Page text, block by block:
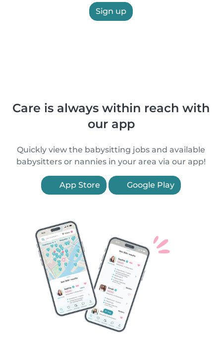
Sign up
Care is always within reach with
our app
Quickly view the babysitting jobs and available
babysitters or nannies in your area via our app!
App Store Google Play